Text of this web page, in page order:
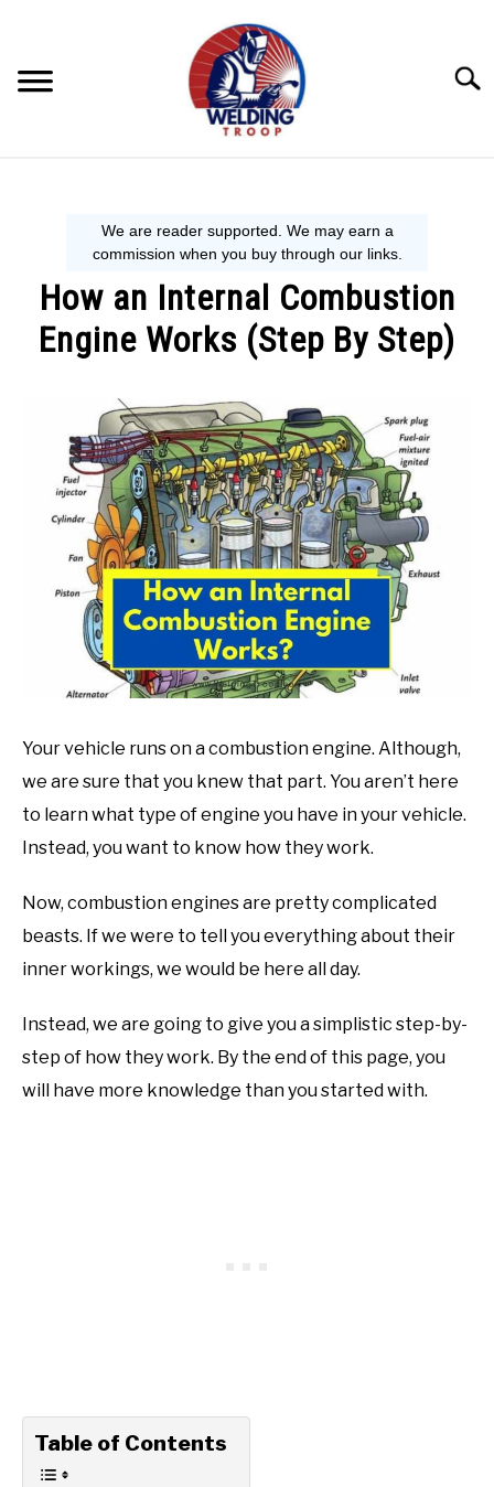
WELDING TIPS
WELDING 101
How an Internal Combustion
Engine Works (Step By Step)
Mechanic
Your vehicle runs on a combustion engine. Although,
we are sure that you knew that part. You aren’t here
to learn what type of engine you have in your vehicle.
Instead, you want to know how they work.
Now, combustion engines are pretty complicated
beasts. If we were to tell you everything about their
inner workings, we would be here all day.
Instead, we are going to give you a simplistic step-by-
step of how they work. By the end of this page, you
will have more knowledge than you started with.
Table of Contents